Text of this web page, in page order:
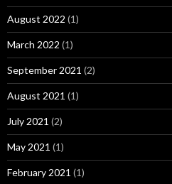
August 2022 (1)
March 2022 (1)
September 2021 (2)
August 2021 (1)
July 2021 (2)
May 2021 (1)
February 2021 (1)